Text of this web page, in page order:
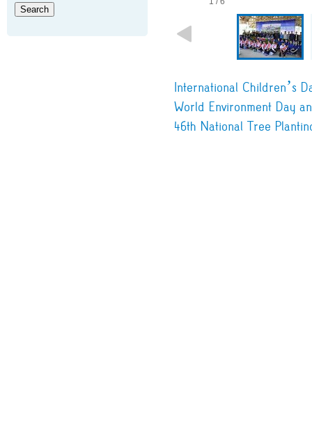
Search
International Children’s
World Environment Day
46th National Tree